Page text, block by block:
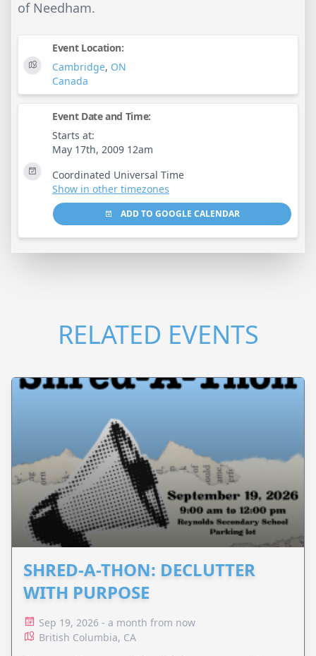
of Needham.
Event Location:
Cambridge, ON
Canada
Event Date and Time:
Starts at:
May 17th, 2009 12am
Coordinated Universal Time
Show in other timezones
ADD TO GOOGLE CALENDAR
RELATED EVENTS
SHRED-A-THON: DECLUTTER
WITH PURPOSE
Sep 19, 2026 - a month from now
British Columbia, CA